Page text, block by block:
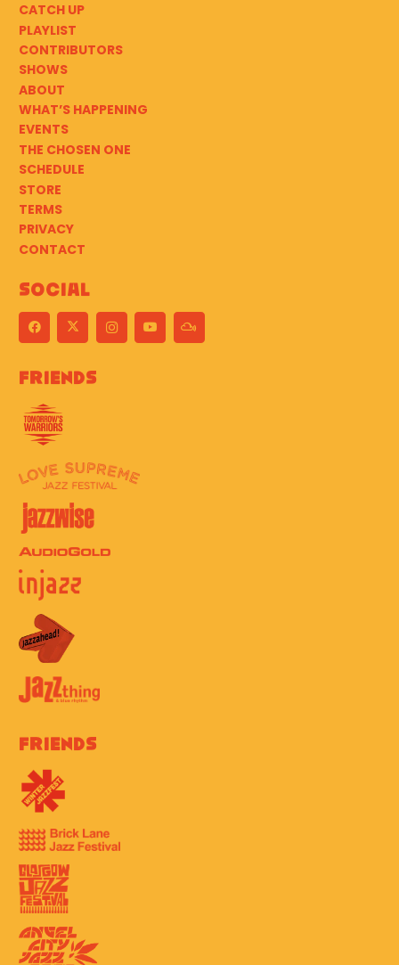
CATCH UP
PLAYLIST
CONTRIBUTORS
SHOWS
ABOUT
WHAT’S HAPPENING
EVENTS
THE CHOSEN ONE
SCHEDULE
STORE
TERMS
PRIVACY
CONTACT
Social
Friends
Friends